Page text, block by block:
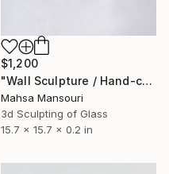
$1,200
"Wall Sculpture / Hand-cut Mirror on Wood / Comet" Sculpture
Mahsa Mansouri
3d Sculpting of Glass
15.7 x 15.7 x 0.2 in